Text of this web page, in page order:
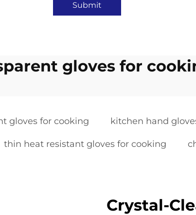
Submit
gloves for
gloves for cooking kitchen hand
thin heat resistant gloves for cooking
Crystal-